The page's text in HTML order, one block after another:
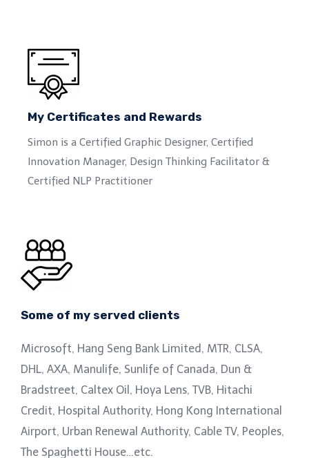
My Certificates and Rewards
Simon is a Certified Graphic Designer, Certified
Innovation Manager, Design Thinking Facilitator &
Certified NLP Practitioner
Some of my served clients
Microsoft, Hang Seng Bank Limited, MTR, CLSA,
DHL, AXA, Manulife, Sunlife of Canada, Dun &
Bradstreet, Caltex Oil, Hoya Lens, TVB, Hitachi
Credit, Hospital Authority, Hong Kong International
Airport, Urban Renewal Authority, Cable TV, Peoples,
The Spaghetti House…etc.